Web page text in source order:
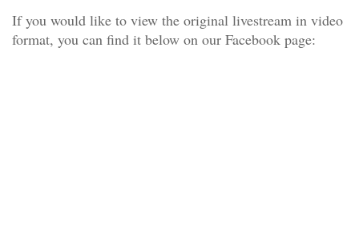
If you would like to view the original livestream in video
format, you can find it below on our Facebook page: